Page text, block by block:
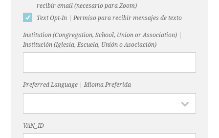
recibir email (necesario para Zoom)
Text Opt-In | Permiso para recibir mensajes de texto
Institution (Congregation, School, Union or Association) |
Institución (Iglesia, Escuela, Unión o Asociación)
Preferred Language | Idioma Preferida
VAN_ID